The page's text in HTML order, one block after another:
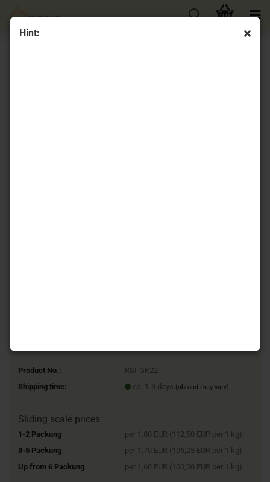
Hint:
« first « back next »
last »
Product No.:
RSI-GK22
Shipping time:
ca. 1-3 days (abroad may vary)
Sliding scale prices
1-2 Packung
per 1,80 EUR (112,50 EUR per 1 kg)
3-5 Packung
per 1,70 EUR (106,25 EUR per 1 kg)
Up from 6 Packung
per 1,60 EUR (100,00 EUR per 1 kg)